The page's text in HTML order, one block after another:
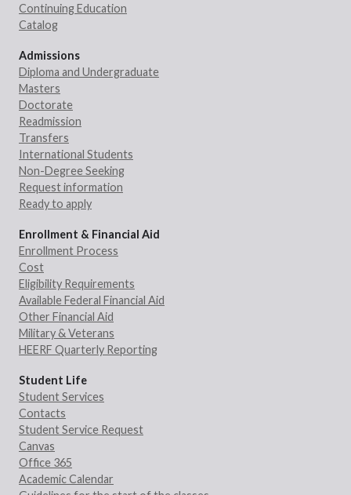
Continuing Education
Catalog
Admissions
Diploma and Undergraduate
Masters
Doctorate
Readmission
Transfers
International Students
Non-Degree Seeking
Request information
Ready to apply
Enrollment & Financial Aid
Enrollment Process
Cost
Eligibility Requirements
Available Federal Financial Aid
Other Financial Aid
Military & Veterans
HEERF Quarterly Reporting
Student Life
Student Services
Contacts
Student Service Request
Canvas
Office 365
Academic Calendar